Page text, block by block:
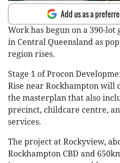
Add us as a
Work has begun on a 390-
in Central Queensland as
region rises.
Stage 1 of Procon
Rise near Rockhampton will
the masterplan that also
precinct, childcare centre,
services.
The project at Rockyview,
Rockhampton CBD and